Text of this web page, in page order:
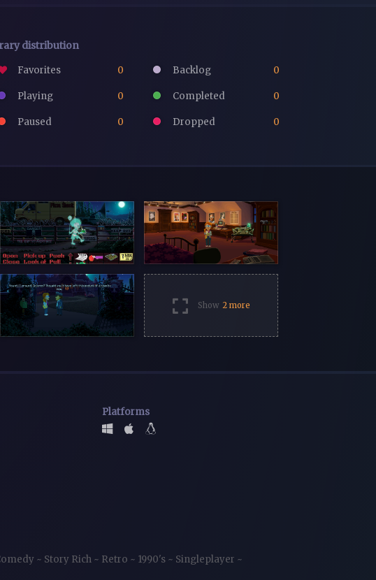
distribution
Favorites 0 Backlog 0
Playing 0 Completed 0
Paused 0 Dropped 0
Show 2 more
Platforms
~ Story Rich ~ Retro ~ 1990's ~ Singleplayer ~